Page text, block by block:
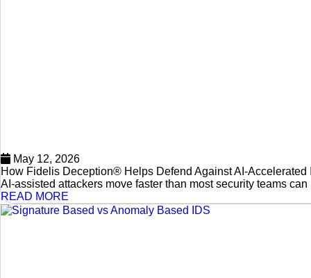
May 12, 2026
How Fidelis Deception® Helps Defend Against AI-Accelerated
AI-assisted attackers move faster than most security teams
READ MORE